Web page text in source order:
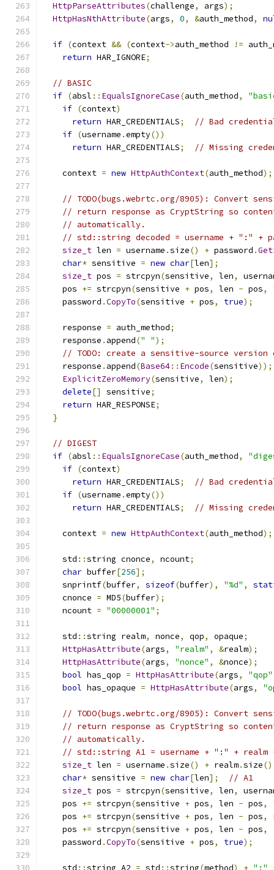
HttpParseAttributes(challenge, args);
HttpHasNthAttribute(args, 0, &auth_method,
if (context && (context->auth_method !=
return HAR_IGNORE;
// BASIC
if (absl :: EqualsIgnoreCase(auth_method,
if (context)
return HAR_CREDENTIALS;
// Bad
if (username .empty())
return HAR_CREDENTIALS; // Missing
    context
= new HttpAuthContext(auth_method);
// TODO(bugs.webrtc.org/8905): Convert
// return response as CryptString so
// automatically.
// std::string decoded = username + ":" +
size_t len = username .size() + password .
char* sensitive = new char[len];
size_t pos = strcpyn(sensitive, len,
    pos
+= strcpyn(sensitive + pos, len - pos,
    password
.CopyTo(sensitive + pos, true);
    response
= auth_method;
    response
. append(" ");
// TODO: create a sensitive-source version
    response
. append(Base64:: Encode(sensitive));
ExplicitZeroMemory(sensitive, len);
delete[] sensitive;
return HAR_RESPONSE;
}
// DIGEST
if (absl :: EqualsIgnoreCase(auth_method,
if (context)
return HAR_CREDENTIALS;
// Bad
if (username .empty())
return HAR_CREDENTIALS; // Missing
    context
= new HttpAuthContext(auth_method);
    std
::string cnonce, ncount;
char buffer[256];
    snprintf
(buffer, sizeof(buffer), "%d" ,
    cnonce
= MD5(buffer);
    ncount
= "00000001" ;
    std
::string realm, nonce, qop, opaque;
HttpHasAttribute(args, "realm" , &realm);
HttpHasAttribute(args, "nonce" , &nonce);
bool has_qop = HttpHasAttribute(args, "qop"
bool has_opaque = HttpHasAttribute(args,
// TODO(bugs.webrtc.org/8905): Convert
// return response as CryptString so
// automatically.
// std::string A1 = username + ":" + realm
size_t len = username .size() + realm.size()
char* sensitive = new char[len];
// A1
size_t pos = strcpyn(sensitive, len,
    pos
+= strcpyn(sensitive + pos, len - pos,
    pos
+= strcpyn(sensitive + pos, len - pos,
    pos
+= strcpyn(sensitive + pos, len - pos,
    password
.CopyTo(sensitive + pos, true);
    std
::string A2 = std ::string(method) + ":"